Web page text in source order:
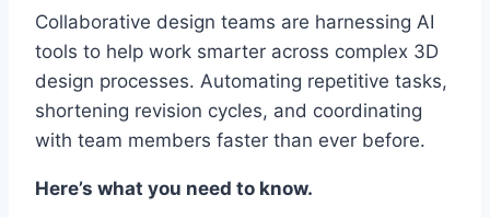
Collaborative design teams are harnessing AI
tools to help work smarter across complex 3D
design processes. Automating repetitive tasks,
shortening revision cycles, and coordinating
with team members faster than ever before.
Here’s what you need to know.